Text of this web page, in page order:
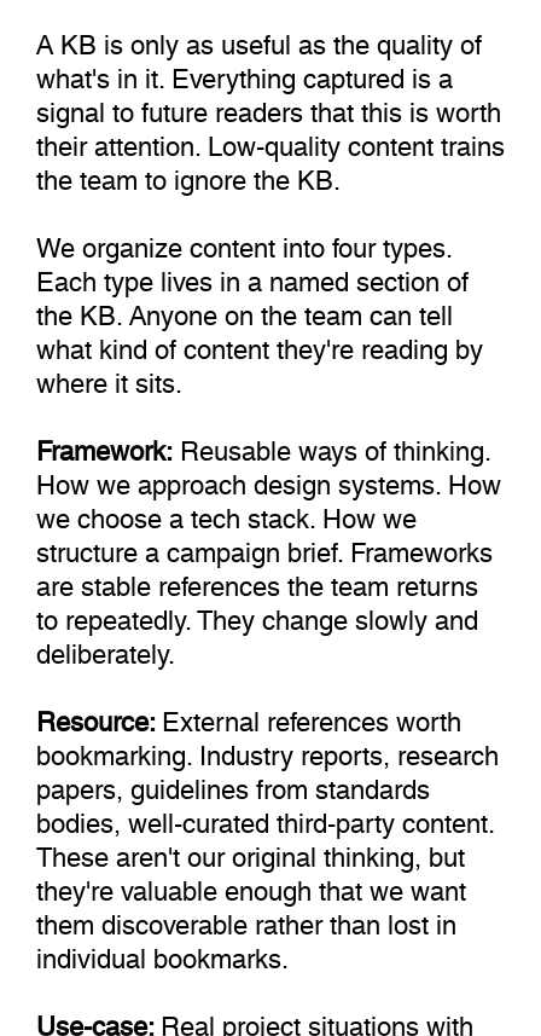
A KB is only as useful as the quality of
what's in it. Everything captured is a
signal to future readers that this is worth
their attention. Low-quality content trains
the team to ignore the KB.
We organize content into four types.
Each type lives in a named section of
the KB. Anyone on the team can tell
what kind of content they're reading by
where it sits.
Framework: Reusable ways of thinking.
How we approach design systems. How
we choose a tech stack. How we
structure a campaign brief. Frameworks
are stable references the team returns
to repeatedly. They change slowly and
deliberately.
Resource:External references worth
bookmarking. Industry reports, research
papers, guidelines from standards
bodies, well-curated third-party content.
These aren't our original thinking, but
they're valuable enough that we want
them discoverable rather than lost in
individual bookmarks.
Use-case:Real project situations with